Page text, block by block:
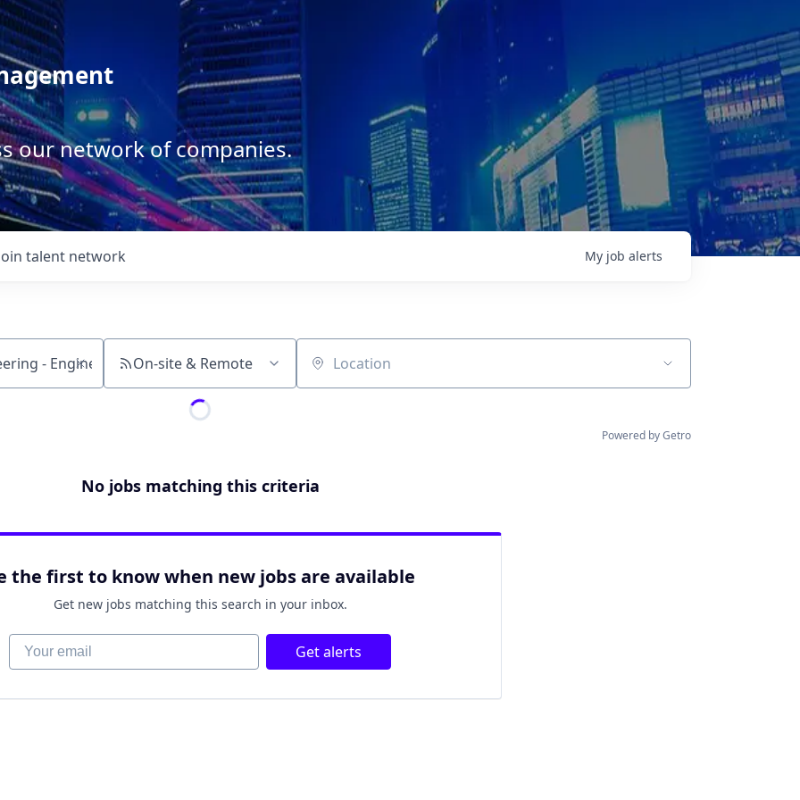
our network of companies.
talent network My job alerts
On-site & Remote Location
Powered by Getro
No jobs matching this criteria
the first to know when new jobs are available
Get new jobs matching this search in your inbox.
Your email Get alerts